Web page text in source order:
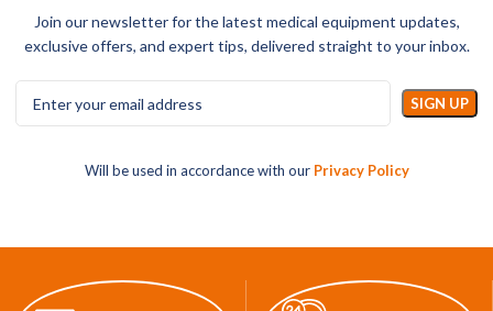
Join our newsletter for the latest medical equipment updates,
exclusive offers, and expert tips, delivered straight to your inbox.
Will be used in accordance with our Privacy Policy